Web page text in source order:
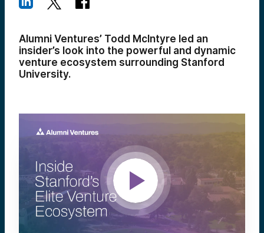
Alumni Ventures’ Todd McIntyre led an
insider’s look into the powerful and dynamic
venture ecosystem surrounding Stanford
University.